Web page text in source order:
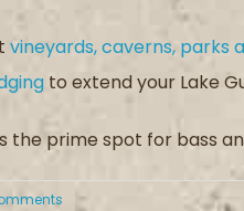
vineyards, caverns, parks
to extend your Lake
the prime spot for bass